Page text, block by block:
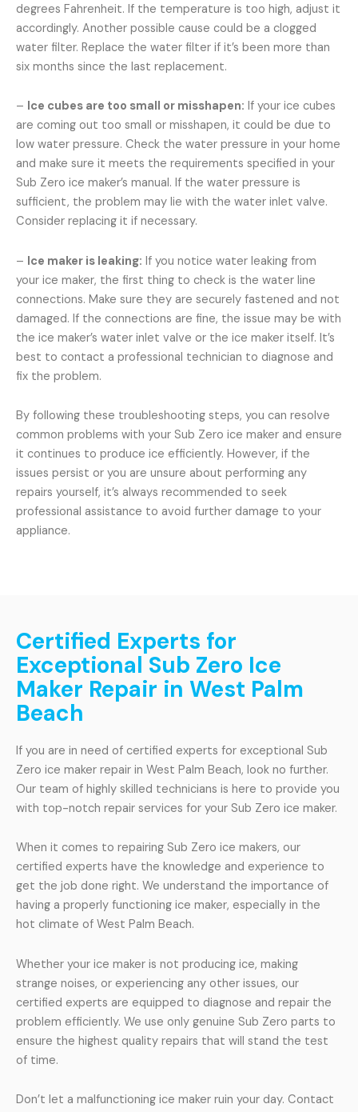
degrees Fahrenheit. If the temperature is too high, adjust it
accordingly. Another possible cause could be a clogged
water filter. Replace the water filter if it’s been more than
six months since the last replacement.
– Ice cubes are too small or misshapen: If your ice cubes
are coming out too small or misshapen, it could be due to
low water pressure. Check the water pressure in your home
and make sure it meets the requirements specified in your
Sub Zero ice maker’s manual. If the water pressure is
sufficient, the problem may lie with the water inlet valve.
Consider replacing it if necessary.
– Ice maker is leaking: If you notice water leaking from
your ice maker, the first thing to check is the water line
connections. Make sure they are securely fastened and not
damaged. If the connections are fine, the issue may be with
the ice maker’s water inlet valve or the ice maker itself. It’s
best to contact a professional technician to diagnose and
fix the problem.
By following these troubleshooting steps, you can resolve
common problems with your Sub Zero ice maker and ensure
it continues to produce ice efficiently. However, if the
issues persist or you are unsure about performing any
repairs yourself, it’s always recommended to seek
professional assistance to avoid further damage to your
appliance.
Certified Experts for
Exceptional Sub Zero Ice
Maker Repair in West Palm
Beach
If you are in need of certified experts for exceptional Sub
Zero ice maker repair in West Palm Beach, look no further.
Our team of highly skilled technicians is here to provide you
with top-notch repair services for your Sub Zero ice maker.
When it comes to repairing Sub Zero ice makers, our
certified experts have the knowledge and experience to
get the job done right. We understand the importance of
having a properly functioning ice maker, especially in the
hot climate of West Palm Beach.
Whether your ice maker is not producing ice, making
strange noises, or experiencing any other issues, our
certified experts are equipped to diagnose and repair the
problem efficiently. We use only genuine Sub Zero parts to
ensure the highest quality repairs that will stand the test
of time.
Don’t let a malfunctioning ice maker ruin your day. Contact